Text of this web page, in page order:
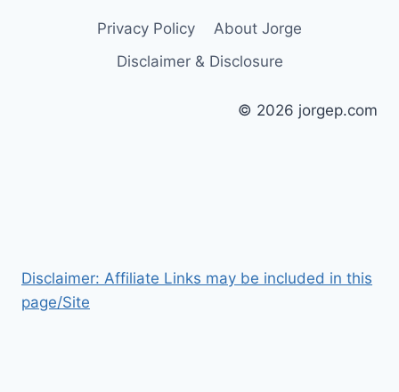
Privacy Policy
About Jorge
Disclaimer & Disclosure
© 2026 jorgep.com
Disclaimer: Affiliate Links may be included in this
page/Site